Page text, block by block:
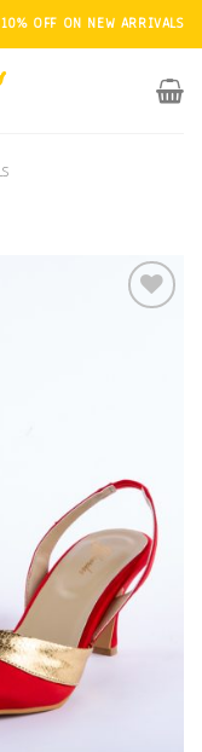
OFF ON NEW ARRIVALS